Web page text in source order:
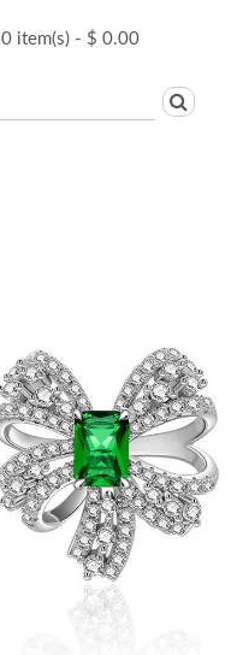
0 item(s) - $ 0.00